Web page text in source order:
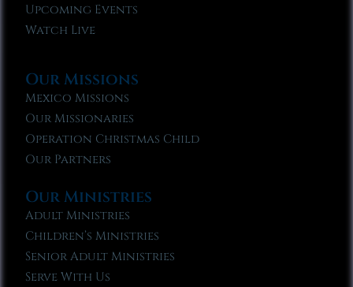
Upcoming Events
Watch Live
Our Missions
Mexico Missions
Our Missionaries
Operation Christmas Child
Our Partners
Our Ministries
Adult Ministries
Children’s Ministries
Senior Adult Ministries
Serve With Us